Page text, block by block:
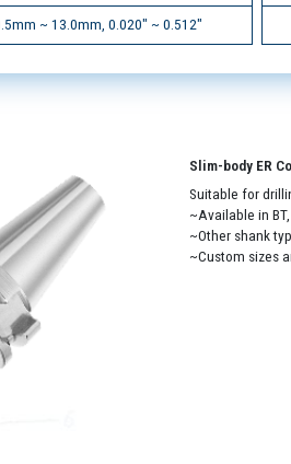
~ 13.0mm, 0.020" ~ 0.512"
Slim-body ER
Suitable for
~Available in
~Other shank
~Custom sizes